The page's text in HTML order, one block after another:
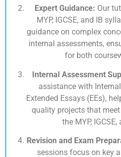
Expert Guidance: Our
MYP, IGCSE, and IB
guidance on complex
internal assessments,
for both
Internal Assessment
assistance with
Extended Essays (EEs),
quality projects that
the MYP,
Revision and Exam
sessions focus on key